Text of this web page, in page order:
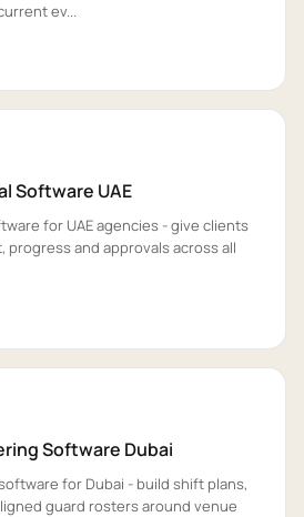
ev...
Software UAE
for UAE agencies - give clients
progress and approvals across all
Software Dubai
for Dubai - build shift plans,
guard rosters around venue